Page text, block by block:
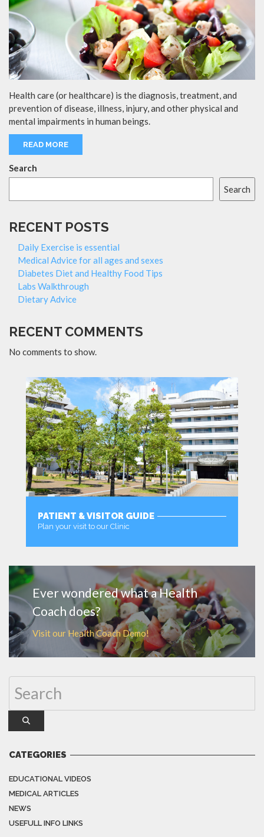
Health care (or healthcare) is the diagnosis, treatment, and
prevention of disease, illness, injury, and other physical and
mental impairments in human beings.
READ MORE
Search
Search
RECENT POSTS
Daily Exercise is essential
Medical Advice for all ages and sexes
Diabetes Diet and Healthy Food Tips
Labs Walkthrough
Dietary Advice
RECENT COMMENTS
No comments to show.
PATIENT & VISITOR GUIDE
Plan your visit to our Clinic
Ever wondered what a Health
Coach does?
Visit our Health Coach Demo!
CATEGORIES
EDUCATIONAL VIDEOS
MEDICAL ARTICLES
NEWS
USEFULL INFO LINKS